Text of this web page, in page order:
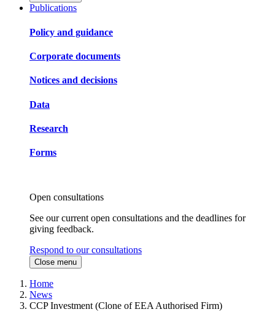
Publications
Policy and guidance
Corporate documents
Notices and decisions
Data
Research
Forms
Open consultations
See our current open consultations and the deadlines for
giving feedback.
Respond to our consultations
Close menu
Home
News
CCP Investment (Clone of EEA Authorised Firm)